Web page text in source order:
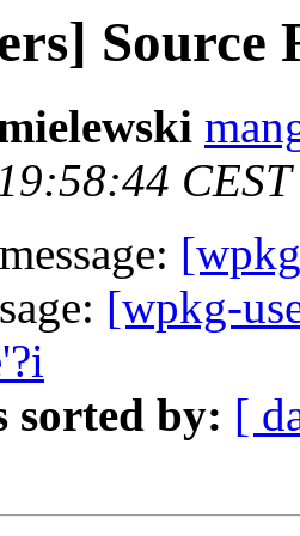
Source
[wpkg-
sorted by: [